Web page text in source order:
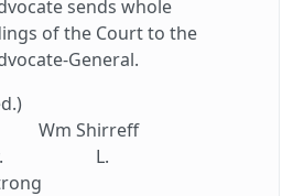
sends whole
of the Court to the
General.
Wm Shirreff
L.